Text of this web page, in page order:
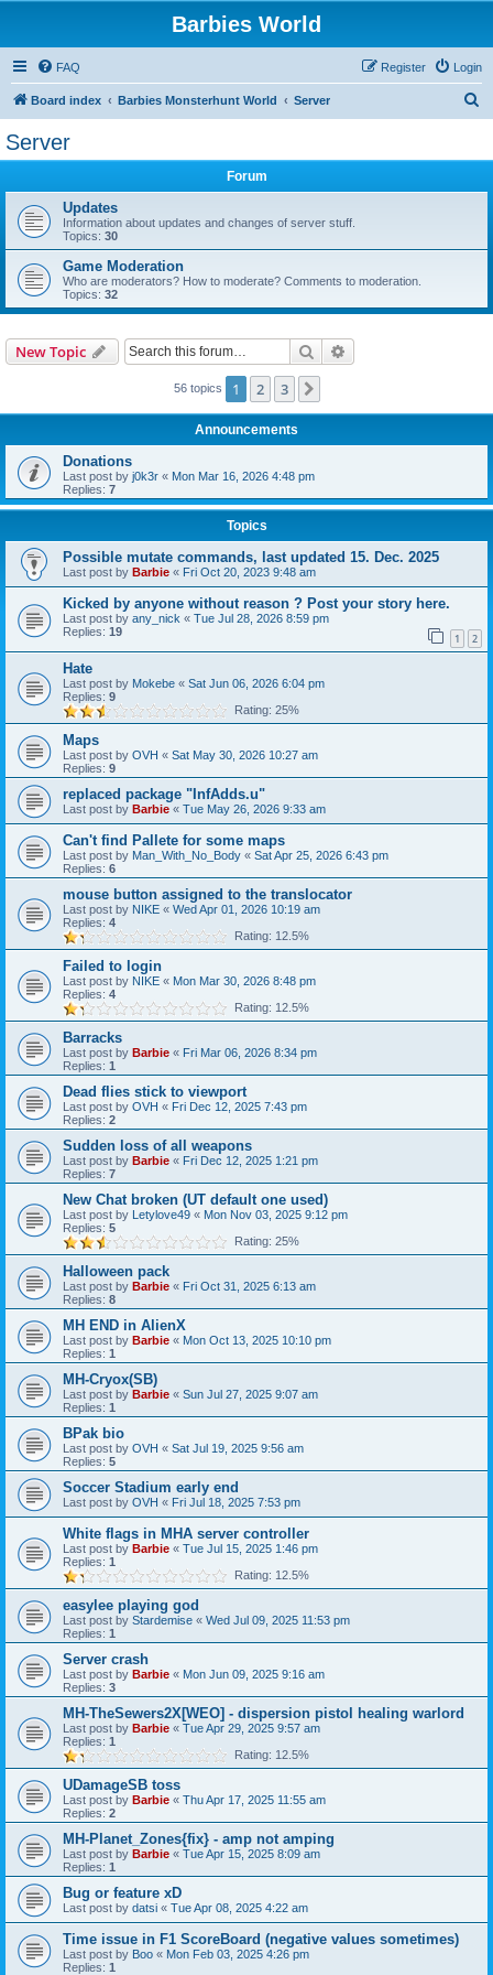
Barbies World
FAQ Login
Register
Board index Barbies Monsterhunt World Server
Server
Forum
Updates
Information about updates and changes of server stuff.
Topics: 30
Game Moderation
Who are moderators? How to moderate? Comments to moderation.
Topics: 32
New Topic Search
56 topics 1 2 3
Announcements
Donations
Last post by j0k3r « Mon Mar 16, 2026 4:48 pm
Replies: 7
Topics
Possible mutate commands, last updated 15. Dec. 2025
Last post by Barbie « Fri Oct 20, 2023 9:48 am
Kicked by anyone without reason ? Post your story here.
Last post by any_nick « Tue Jul 28, 2026 8:59 pm
Replies: 19 1 2
Hate
Last post by Mokebe « Sat Jun 06, 2026 6:04 pm
Replies: 9
Rating: 25%
Maps
Last post by OVH « Sat May 30, 2026 10:27 am
Replies: 9
replaced package "InfAdds.u"
Last post by Barbie « Tue May 26, 2026 9:33 am
Can't find Pallete for some maps
Last post by Man_With_No_Body « Sat Apr 25, 2026 6:43 pm
Replies: 6
mouse button assigned to the translocator
Last post by NIKE « Wed Apr 01, 2026 10:19 am
Replies: 4
Rating: 12.5%
Failed to login
Last post by NIKE « Mon Mar 30, 2026 8:48 pm
Replies: 4
Rating: 12.5%
Barracks
Last post by Barbie « Fri Mar 06, 2026 8:34 pm
Replies: 1
Dead flies stick to viewport
Last post by OVH « Fri Dec 12, 2025 7:43 pm
Replies: 2
Sudden loss of all weapons
Last post by Barbie « Fri Dec 12, 2025 1:21 pm
Replies: 7
New Chat broken (UT default one used)
Last post by Letylove49 « Mon Nov 03, 2025 9:12 pm
Replies: 5
Rating: 25%
Halloween pack
Last post by Barbie « Fri Oct 31, 2025 6:13 am
Replies: 8
MH END in AlienX
Last post by Barbie « Mon Oct 13, 2025 10:10 pm
Replies: 1
MH-Cryox(SB)
Last post by Barbie « Sun Jul 27, 2025 9:07 am
Replies: 1
BPak bio
Last post by OVH « Sat Jul 19, 2025 9:56 am
Replies: 5
Soccer Stadium early end
Last post by OVH « Fri Jul 18, 2025 7:53 pm
White flags in MHA server controller
Last post by Barbie « Tue Jul 15, 2025 1:46 pm
Replies: 1
Rating: 12.5%
easylee playing god
Last post by Stardemise « Wed Jul 09, 2025 11:53 pm
Replies: 1
Server crash
Last post by Barbie « Mon Jun 09, 2025 9:16 am
Replies: 3
MH-TheSewers2X[WEO] - dispersion pistol healing warlord
Last post by Barbie « Tue Apr 29, 2025 9:57 am
Replies: 1
Rating: 12.5%
UDamageSB toss
Last post by Barbie « Thu Apr 17, 2025 11:55 am
Replies: 2
MH-Planet_Zones{fix} - amp not amping
Last post by Barbie « Tue Apr 15, 2025 8:09 am
Replies: 1
Bug or feature xD
Last post by datsi « Tue Apr 08, 2025 4:22 am
Time issue in F1 ScoreBoard (negative values sometimes)
Last post by Boo « Mon Feb 03, 2025 4:26 pm
Replies: 1